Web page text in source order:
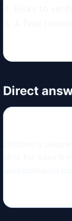
Direct